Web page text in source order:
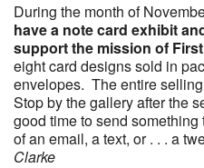
During the month of
have a note card exhibit
support the mission of
eight card designs sold in
envelopes. The entire
Stop by the gallery after the
good time to send
of an email, a text, or . . . a
Clarke